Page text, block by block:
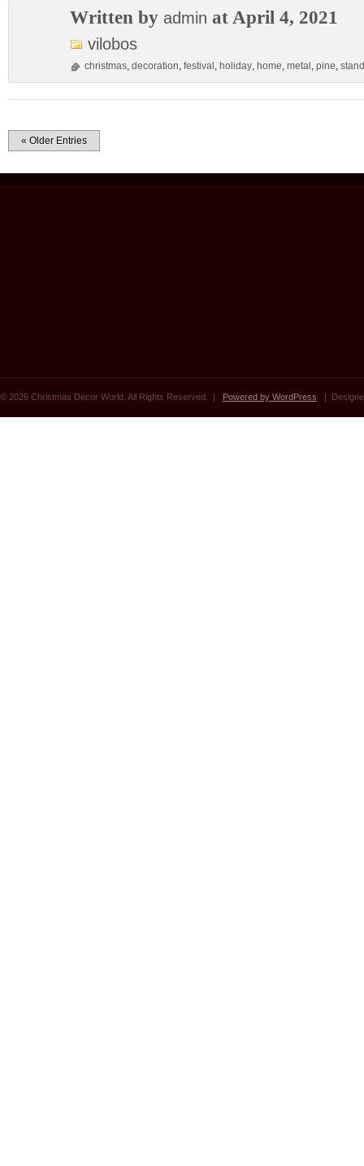
Written by admin at April 4, 2021
vilobos
christmas, decoration, festival , holiday, home, metal , pine, stand
« Older Entries
© 2026 Christmas Decor World. All Rights Reserved. | Powered by WordPress |